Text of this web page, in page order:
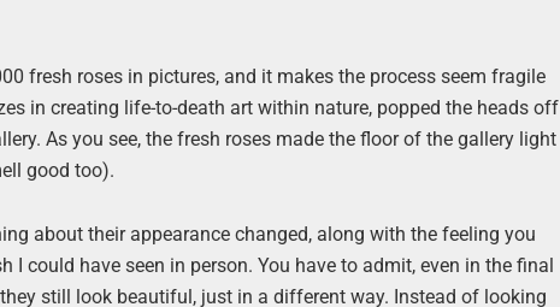
fresh roses in pictures, and it makes the process seem fragile
in creating life-to-death art within nature, popped the heads off
As you see, the fresh roses made the floor of the gallery light
good too).
about their appearance changed, along with the feeling you
could have seen in person. You have to admit, even in the final
still look beautiful, just in a different way. Instead of looking